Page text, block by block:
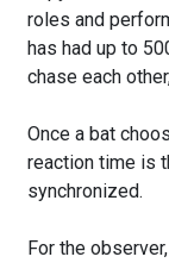
roles and
has had up to
chase each
Once a bat
reaction time is
synchronized.
For the